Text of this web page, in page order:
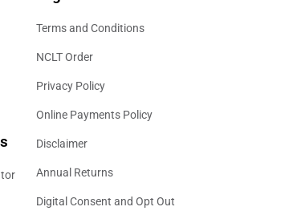
Terms and Conditions
NCLT Order
Privacy Policy
Online Payments Policy
Disclaimer
Annual Returns
Digital Consent and Opt Out